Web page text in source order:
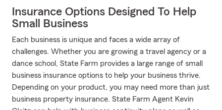
Insurance Options Designed To Help
Small Business
Each business is unique and faces a wide array of
challenges. Whether you are growing a travel agency or a
dance school, State Farm provides a large range of small
business insurance options to help your business thrive.
Depending on your product, you may need more than just
business property insurance. State Farm Agent Kevin